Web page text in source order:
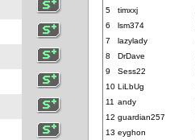
5
timxxj
6
lsm374
7
lazylady
8
DrDave
9
Sess22
10 LiLbUg
11 andy
12 guardian257
13 eyghon